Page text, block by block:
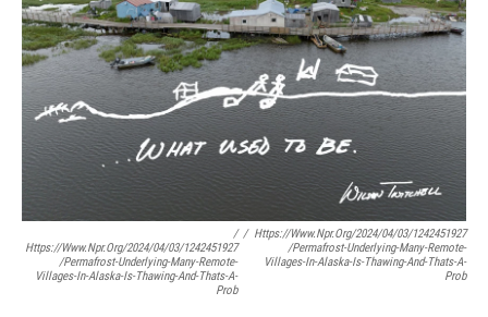
/
Https://www.npr.org/2024/04/03/1242451927
/permafrost-Underlying-Many-Remote-
Villages-In-Alaska-Is-Thawing-And-Thats-A-
Prob
/ Https://www.npr.org/2024/04/03/1242451927
/permafrost-Underlying-Many-Remote-
Villages-In-Alaska-Is-Thawing-And-Thats-A-
Prob